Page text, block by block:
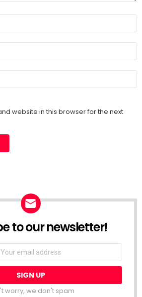
website in this browser for the next
to our newsletter!
worry, we don't spam